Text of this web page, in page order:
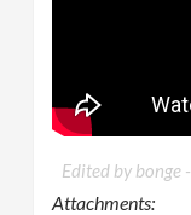
Edited by bonge -
Attachments: